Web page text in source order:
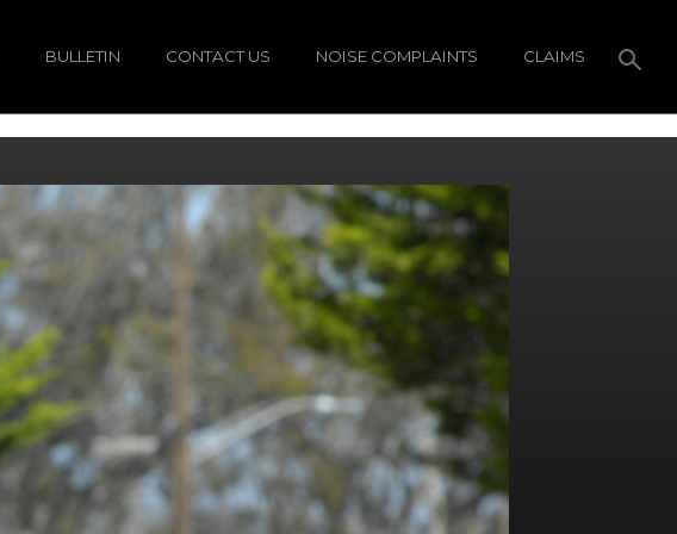
BULLETIN CONTACT US NOISE COMPLAINTS CLAIMS